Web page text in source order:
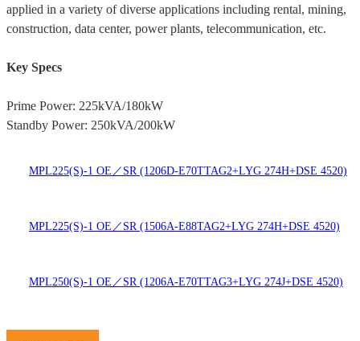
applied in a variety of diverse applications including rental, mining,
construction, data center, power plants, telecommunication, etc.
Key Specs
Prime Power: 225kVA/180kW
Standby Power: 250kVA/200kW
MPL225(S)-1 OE／SR (1206D-E70TTAG2+LYG 274H+DSE 4520)
MPL225(S)-1 OE／SR (1506A-E88TAG2+LYG 274H+DSE 4520)
MPL250(S)-1 OE／SR (1206A-E70TTAG3+LYG 274J+DSE 4520)